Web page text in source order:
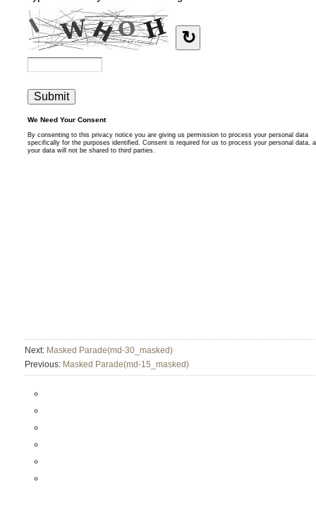
Next: Masked Parade(md-30_masked)
Previous: Masked Parade(md-15_masked)